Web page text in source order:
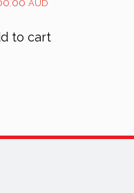
AUD
to cart